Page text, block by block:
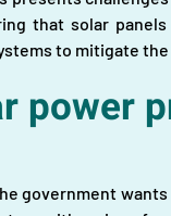
that solar
to mitigate
power
government